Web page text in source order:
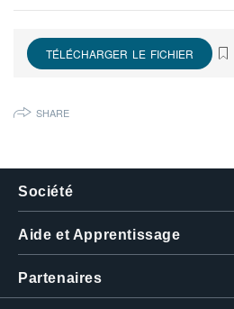
VIỆT NAM
繁體中文
TÉLÉCHARGER LE FICHIER
SHARE
Société
Aide et Apprentissage
Partenaires